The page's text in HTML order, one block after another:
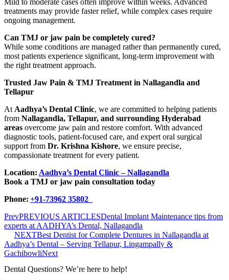
Mild to moderate cases often improve within weeks. Advanced
treatments may provide faster relief, while complex cases require
ongoing management.
Can TMJ or jaw pain be completely cured?
While some conditions are managed rather than permanently cured,
most patients experience significant, long-term improvement with
the right treatment approach.
Trusted Jaw Pain & TMJ Treatment in Nallagandla and
Tellapur
At Aadhya’s Dental Clinic, we are committed to helping patients
from Nallagandla, Tellapur, and surrounding Hyderabad
areas overcome jaw pain and restore comfort. With advanced
diagnostic tools, patient-focused care, and expert oral surgical
support from Dr. Krishna Kishore, we ensure precise,
compassionate treatment for every patient.
Location: Aadhya’s Dental Clinic – Nallagandla
Book a TMJ or jaw pain consultation today
Phone: +91-73962 35802
PrevPREVIOUS ARTICLESDental Implant Maintenance tips from
experts at AADHYA’s Dental, Nallagandla
NEXTBest Dentist for Complete Dentures in Nallagandla at
Aadhya’s Dental – Serving Tellapur, Lingampally &
GachibowliNext
Dental Questions? We’re here to help!